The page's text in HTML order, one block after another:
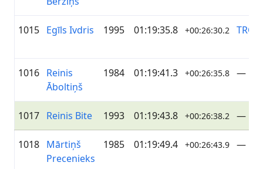
1015 Egīls Ivdris 1995 01:19:35.8 +00:26:30.2
1016 Reinis
Āboltiņš
1984 01:19:41.3 +00:26:35.8 —
1017 Reinis Bite 1993 01:19:43.8 +00:26:38.2 —
1018 Mārtiņš
Precenieks
1985 01:19:49.4 +00:26:43.9 —